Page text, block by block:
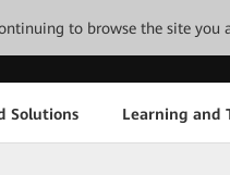
to browse the site you
Solutions Learning and